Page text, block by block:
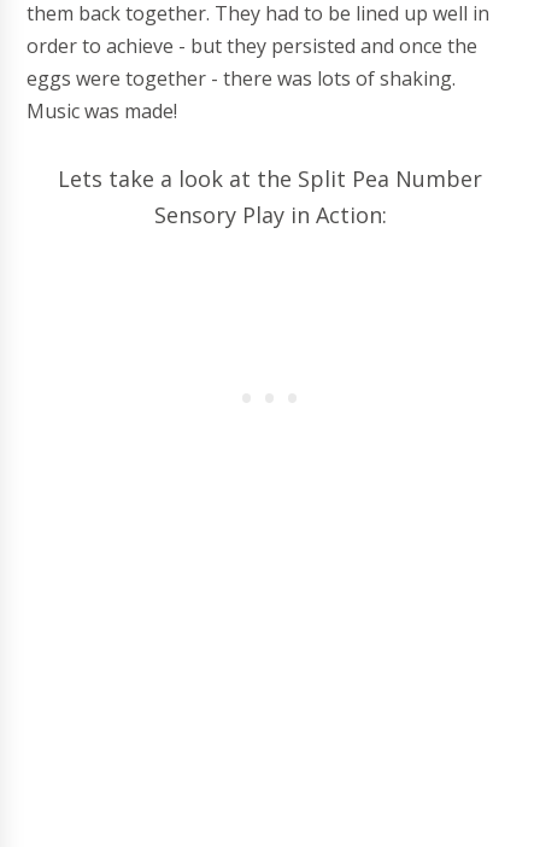
them back together. They had to be lined up well in
order to achieve - but they persisted and once the
eggs were together - there was lots of shaking.
Music was made!
Lets take a look at the Split Pea Number
Sensory Play in Action: